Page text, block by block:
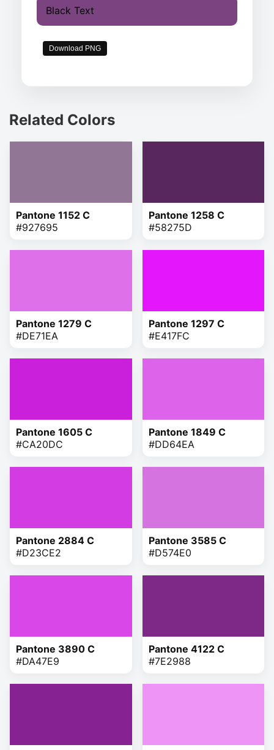
Black Text
Download PNG
Related Colors
Pantone 1152 C
#927695
Pantone 1258 C
#58275D
Pantone 1279 C
#DE71EA
Pantone 1297 C
#E417FC
Pantone 1605 C
#CA20DC
Pantone 1849 C
#DD64EA
Pantone 2884 C
#D23CE2
Pantone 3585 C
#D574E0
Pantone 3890 C
#DA47E9
Pantone 4122 C
#7E2988